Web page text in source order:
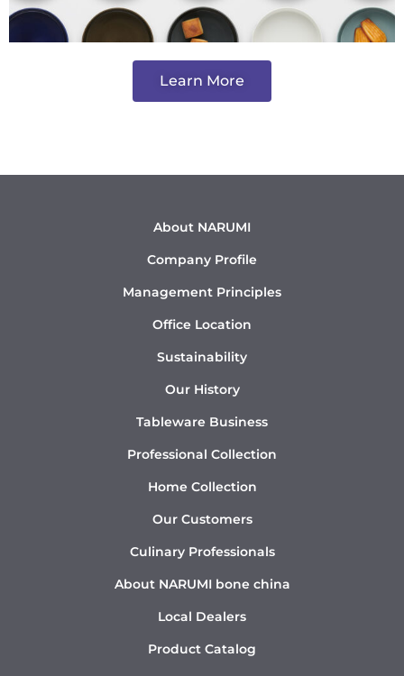
Learn More
About NARUMI
Company Profile
Management Principles
Office Location
Sustainability
Our History
Tableware Business
Professional Collection
Home Collection
Our Customers
Culinary Professionals
About NARUMI bone china
Local Dealers
Product Catalog